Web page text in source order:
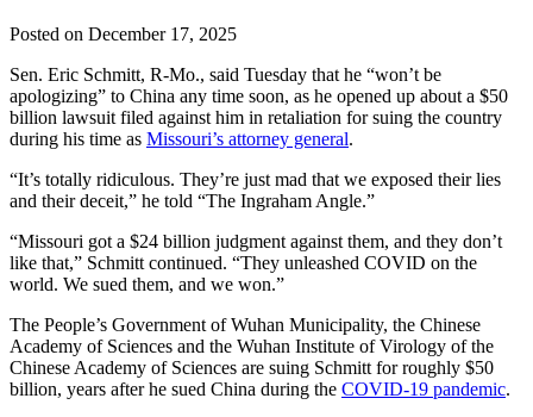
Posted on December 17, 2025
Sen. Eric Schmitt, R-Mo., said Tuesday that he “won’t be
apologizing” to China any time soon, as he opened up about a $50
billion lawsuit filed against him in retaliation for suing the country
during his time as Missouri’s attorney general.
“It’s totally ridiculous. They’re just mad that we exposed their lies
and their deceit,” he told “The Ingraham Angle.”
“Missouri got a $24 billion judgment against them, and they don’t
like that,” Schmitt continued. “They unleashed COVID on the
world. We sued them, and we won.”
The People’s Government of Wuhan Municipality, the Chinese
Academy of Sciences and the Wuhan Institute of Virology of the
Chinese Academy of Sciences are suing Schmitt for roughly $50
billion, years after he sued China during the COVID-19 pandemic.